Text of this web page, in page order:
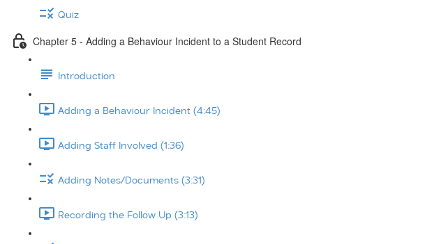
Quiz
Chapter 5 - Adding a Behaviour Incident to a Student Record
Introduction
Adding a Behaviour Incident (4:45)
Adding Staff Involved (1:36)
Adding Notes/Documents (3:31)
Recording the Follow Up (3:13)